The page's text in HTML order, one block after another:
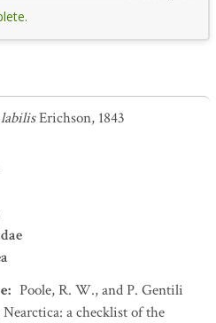
Erichson, 1843
: Poole, R. W., and P. Gentili
a checklist of the